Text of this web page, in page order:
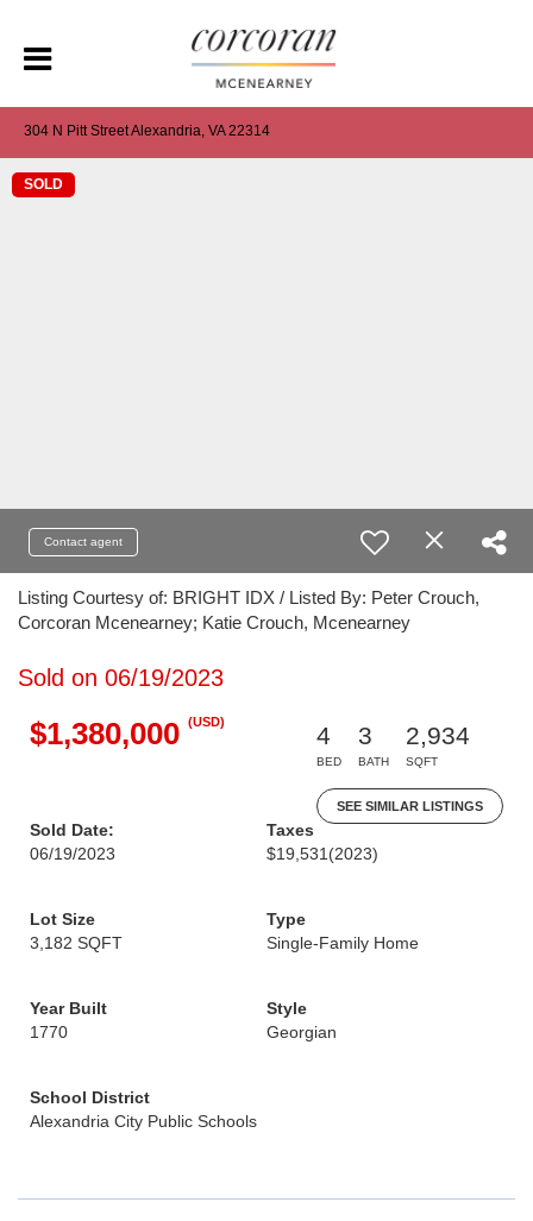
304 N Pitt Street Alexandria, VA 22314
SOLD
Contact agent
Listing Courtesy of: BRIGHT IDX / Listed By: Peter Crouch,
Corcoran Mcenearney; Katie Crouch, Mcenearney
Sold on 06/19/2023
$1,380,000 (USD)
4
BED
3
BATH
2,934
SQFT
SEE SIMILAR LISTINGS
Sold Date:
06/19/2023
Taxes
$19,531 (2023)
Lot Size
3,182 SQFT
Type
Single-Family Home
Year Built
1770
Style
Georgian
School District
Alexandria City Public Schools